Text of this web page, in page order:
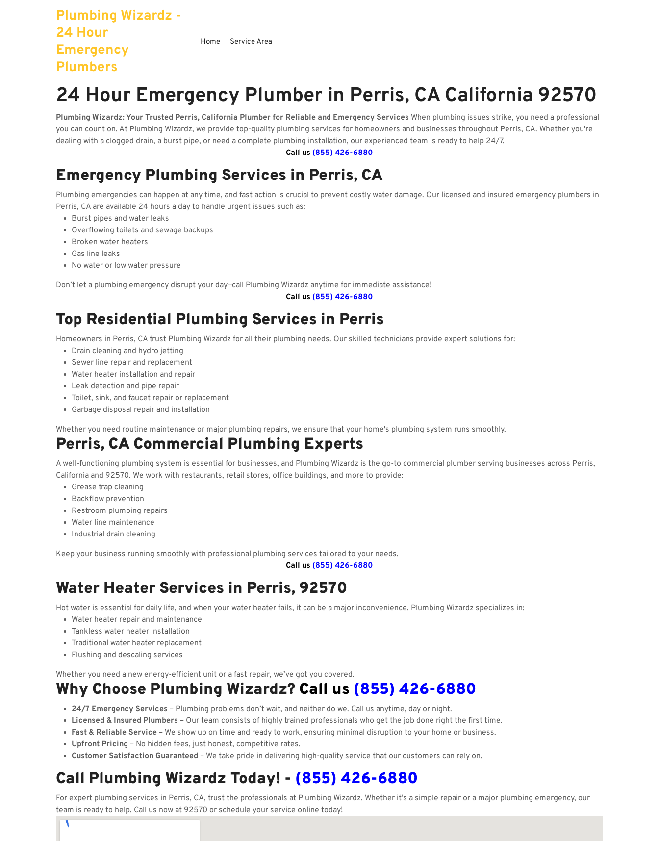
Plumbing Wizardz -
24 Hour
Emergency
Plumbers
Home Service Area
24 Hour Emergency Plumber in Perris, CA California 92570
Plumbing Wizardz: Your Trusted Perris, California Plumber for Reliable and Emergency Services When plumbing issues strike, you need a professional
you can count on. At Plumbing Wizardz, we provide top-quality plumbing services for homeowners and businesses throughout Perris, CA. Whether you're
dealing with a clogged drain, a burst pipe, or need a complete plumbing installation, our experienced team is ready to help 24/7.
Call us (855) 426-6880
Emergency Plumbing Services in Perris, CA
Plumbing emergencies can happen at any time, and fast action is crucial to prevent costly water damage. Our licensed and insured emergency plumbers in
Perris, CA are available 24 hours a day to handle urgent issues such as:
Burst pipes and water leaks
Overflowing toilets and sewage backups
Broken water heaters
Gas line leaks
No water or low water pressure
Don’t let a plumbing emergency disrupt your day—call Plumbing Wizardz anytime for immediate assistance!
Call us (855) 426-6880
Top Residential Plumbing Services in Perris
Homeowners in Perris, CA trust Plumbing Wizardz for all their plumbing needs. Our skilled technicians provide expert solutions for:
Drain cleaning and hydro jetting
Sewer line repair and replacement
Water heater installation and repair
Leak detection and pipe repair
Toilet, sink, and faucet repair or replacement
Garbage disposal repair and installation
Whether you need routine maintenance or major plumbing repairs, we ensure that your home's plumbing system runs smoothly.
Perris, CA Commercial Plumbing Experts
A well-functioning plumbing system is essential for businesses, and Plumbing Wizardz is the go-to commercial plumber serving businesses across Perris,
California and 92570. We work with restaurants, retail stores, office buildings, and more to provide:
Grease trap cleaning
Backflow prevention
Restroom plumbing repairs
Water line maintenance
Industrial drain cleaning
Keep your business running smoothly with professional plumbing services tailored to your needs.
Call us (855) 426-6880
Water Heater Services in Perris, 92570
Hot water is essential for daily life, and when your water heater fails, it can be a major inconvenience. Plumbing Wizardz specializes in:
Water heater repair and maintenance
Tankless water heater installation
Traditional water heater replacement
Flushing and descaling services
Whether you need a new energy-efficient unit or a fast repair, we’ve got you covered.
Why Choose Plumbing Wizardz? Call us (855) 426-6880
24/7 Emergency Services – Plumbing problems don’t wait, and neither do we. Call us anytime, day or night.
Licensed & Insured Plumbers – Our team consists of highly trained professionals who get the job done right the first time.
Fast & Reliable Service – We show up on time and ready to work, ensuring minimal disruption to your home or business.
Upfront Pricing – No hidden fees, just honest, competitive rates.
Customer Satisfaction Guaranteed – We take pride in delivering high-quality service that our customers can rely on.
Call Plumbing Wizardz Today! - (855) 426-6880
For expert plumbing services in Perris, CA, trust the professionals at Plumbing Wizardz. Whether it’s a simple repair or a major plumbing emergency, our
team is ready to help. Call us now at 92570 or schedule your service online today!